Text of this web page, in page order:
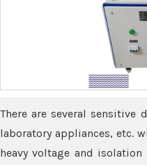
There are several sensitive
laboratory appliances, etc.
heavy voltage and